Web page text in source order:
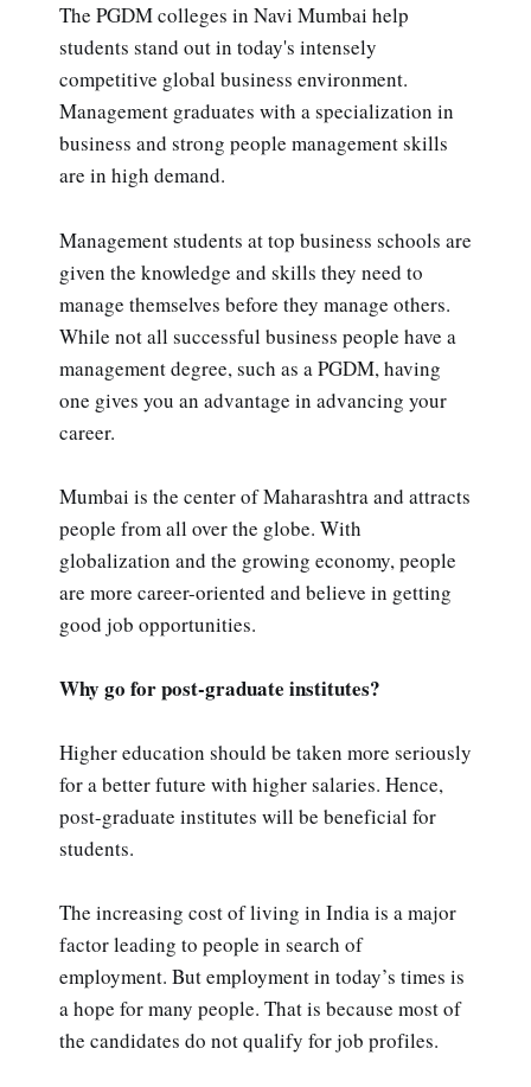
The PGDM colleges in Navi Mumbai help
students stand out in today's intensely
competitive global business environment.
Management graduates with a specialization in
business and strong people management skills
are in high demand.
Management students at top business schools are
given the knowledge and skills they need to
manage themselves before they manage others.
While not all successful business people have a
management degree, such as a PGDM, having
one gives you an advantage in advancing your
career.
Mumbai is the center of Maharashtra and attracts
people from all over the globe. With
globalization and the growing economy, people
are more career-oriented and believe in getting
good job opportunities.
Why go for post-graduate institutes?
Higher education should be taken more seriously
for a better future with higher salaries. Hence,
post-graduate institutes will be beneficial for
students.
The increasing cost of living in India is a major
factor leading to people in search of
employment. But employment in today’s times is
a hope for many people. That is because most of
the candidates do not qualify for job profiles.